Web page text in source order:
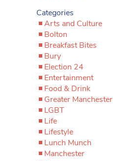
Categories
Arts and Culture
Bolton
Breakfast Bites
Bury
Election 24
Entertainment
Food & Drink
Greater Manchester
LGBT
Life
Lifestyle
Lunch Munch
Manchester